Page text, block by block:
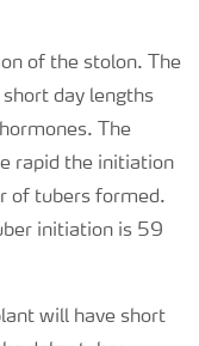
of the stolon. The
day lengths
The
rapid the initiation
of tubers formed.
initiation is 59
will have short